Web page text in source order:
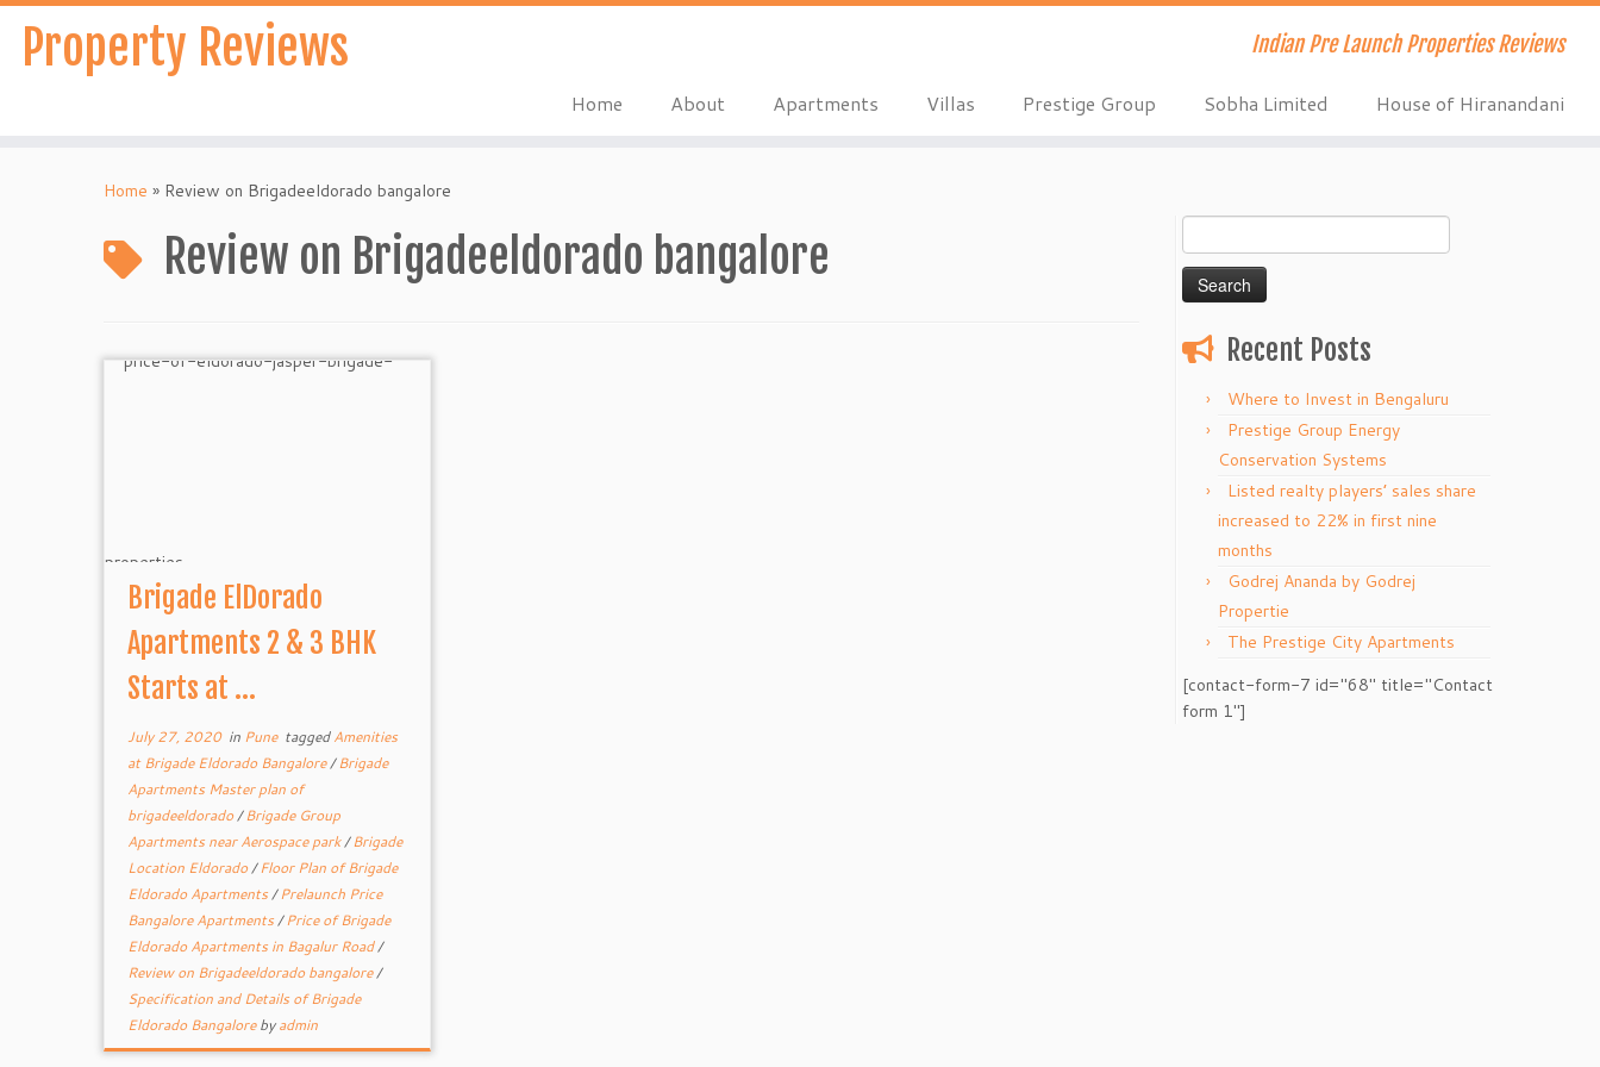
Skip
contentProperty Reviews Indian Pre Launch Properties Reviews
Home About Apartments Villas Prestige Group Sobha Limited House of Hiranandani
Home » Review on Brigadeeldorado bangalore
Review on Brigadeeldorado bangalore
Brigade ElDorado
Apartments 2 & 3 BHK
Starts at ...
July 27, 2020in Pune taggedAmenities
at Brigade Eldorado Bangalore/Brigade
Apartments Master plan of
brigadeeldorado/Brigade Group
Apartments near Aerospace park/Brigade
Location Eldorado/Floor Plan of Brigade
Eldorado Apartments/Prelaunch Price
Bangalore Apartments/Price of Brigade
Eldorado Apartments in Bagalur Road/
Review on Brigadeeldorado bangalore/
Specification and Details of Brigade
Eldorado Bangalorebyadmin
for:
Recent Posts
Where to Invest in Bengaluru
Prestige Group Energy
Conservation Systems
Listed realty players’ sales share
increased to 22% in first nine
months
Godrej Ananda by Godrej
Propertie
The Prestige City Apartments
[contact-form-7 id="68" title="Contact
form 1"]